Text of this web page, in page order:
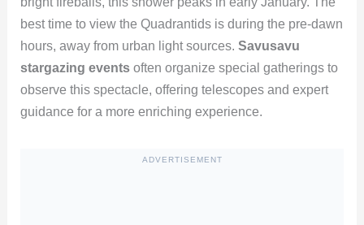
best time to view the Quadrantids is during the pre-dawn
hours, away from urban light sources. Savusavu
stargazing eventsoften organize special gatherings to
observe this spectacle, offering telescopes and expert
guidance for a more enriching experience.
ADVERTISEMENT